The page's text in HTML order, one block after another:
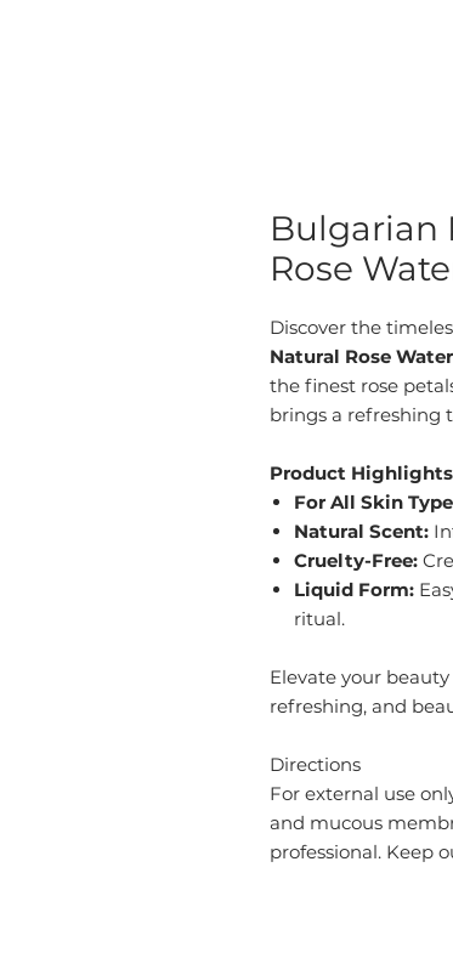
Bulgarian
Rose
Discover the
Natural Rose Water
the finest rose
brings a refreshing
Product
For All Skin
Natural Scent:
Cruelty-Free:
Liquid Form:
ritual.
Elevate your
refreshing, and
Directions
For external use
and mucous
professional. Keep